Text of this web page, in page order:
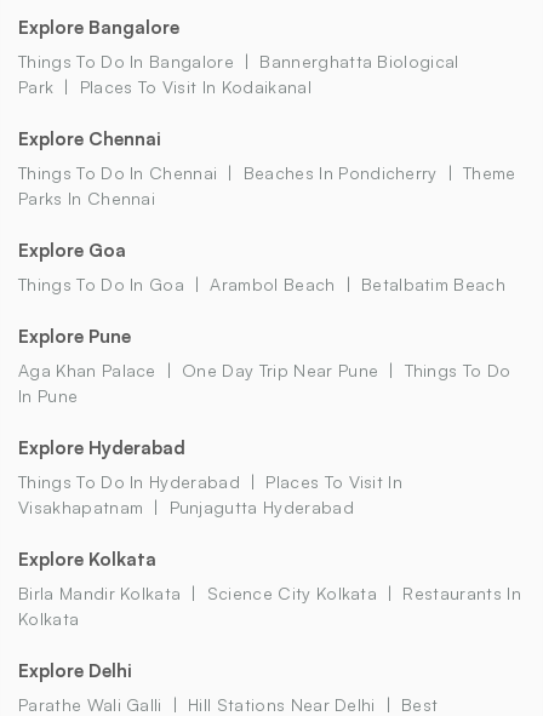
Explore Bangalore
Things To Do In Bangalore
Bannerghatta Biological
Park
Places To Visit In Kodaikanal
Explore Chennai
Things To Do In Chennai Beaches In Pondicherry
Theme
Parks In Chennai
Explore Goa
Things To Do In Goa Arambol Beach Betalbatim Beach
Explore Pune
Aga Khan Palace One Day Trip Near Pune
Things To Do
In Pune
Explore Hyderabad
Things To Do In Hyderabad
Places To Visit In
Visakhapatnam
Punjagutta Hyderabad
Explore Kolkata
Birla Mandir Kolkata Science City Kolkata
Restaurants In
Kolkata
Explore Delhi
Parathe Wali Galli Hill Stations Near Delhi
Best